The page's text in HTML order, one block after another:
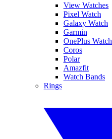
View Watches
Pixel Watch
Galaxy Watch
Garmin
OnePlus Watch
Coros
Polar
Amazfit
Watch Bands
Rings